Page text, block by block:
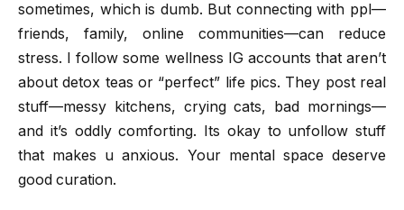
sometimes, which is dumb. But connecting with ppl—
friends, family, online communities—can reduce
stress. I follow some wellness IG accounts that aren’t
about detox teas or “perfect” life pics. They post real
stuff—messy kitchens, crying cats, bad mornings—
and it’s oddly comforting. Its okay to unfollow stuff
that makes u anxious. Your mental space deserve
good curation.